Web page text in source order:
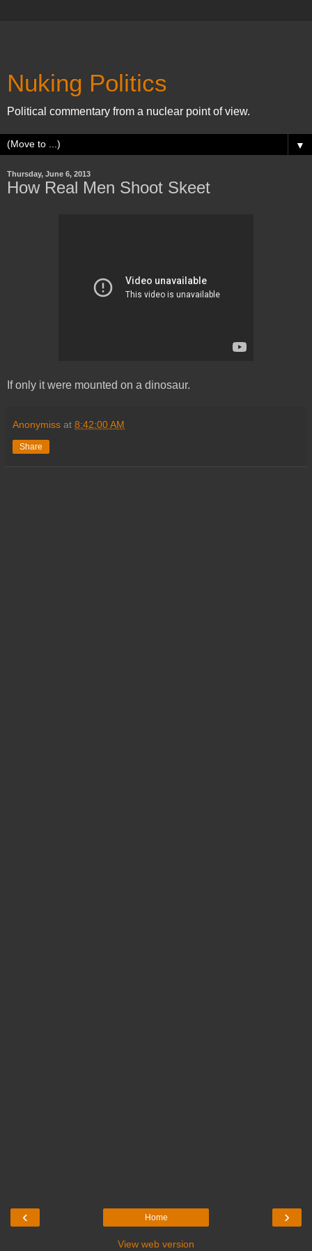
Nuking Politics
Political commentary from a nuclear point of view.
▼
Thursday, June 6, 2013
How Real Men Shoot Skeet
If only it were mounted on a dinosaur.
Anonymiss at 8:42:00 AM
Share
‹ ›
Home
View web version